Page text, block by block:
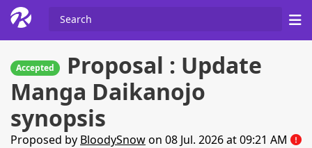
Accepted
Proposal : Update
Manga Daikanojo
synopsis
Proposed by BloodySnowon 08 Jul. 2026 at 09:21 AM